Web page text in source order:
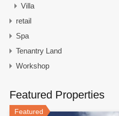
Villa
retail
Spa
Tenantry Land
Workshop
Featured Properties
Featured